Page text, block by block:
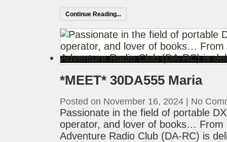
Continue Reading...
*MEET* 30DA555 Maria
Posted on November 16, 2024 No
Passionate in the field of portable
operator, and lover of books… From
Adventure Radio Club (DA-RC) is